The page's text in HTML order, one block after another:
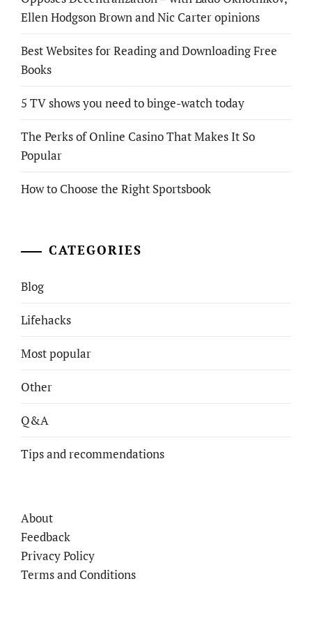
Ellen Hodgson Brown and Nic Carter opinions
Best Websites for Reading and Downloading Free
Books
5 TV shows you need to binge-watch today
The Perks of Online Casino That Makes It So
Popular
How to Choose the Right Sportsbook
CATEGORIES
Blog
Lifehacks
Most popular
Other
Q&A
Tips and recommendations
About
Feedback
Privacy Policy
Terms and Conditions